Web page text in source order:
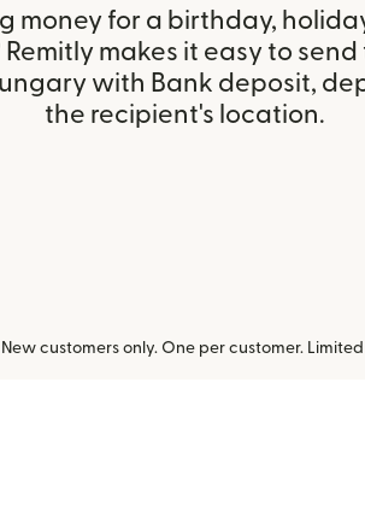
money for a birthday,
Remitly makes it easy to
with Bank deposit,
the recipient's location.
New customers only. One per customer.